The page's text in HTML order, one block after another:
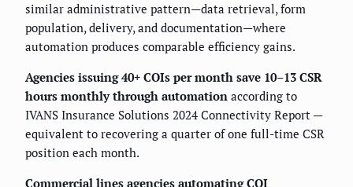
similar administrative pattern—data retrieval, form
population, delivery, and documentation—where
automation produces comparable efficiency gains.
Agencies issuing 40+ COIs per month save 10–13 CSR
hours monthly through automation according to
IVANS Insurance Solutions 2024 Connectivity Report —
equivalent to recovering a quarter of one full-time CSR
position each month.
Commercial lines agencies automating COI